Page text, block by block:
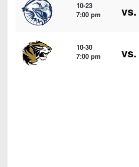
10-23
7:00 pm
vs.
10-30
7:00 pm
vs.